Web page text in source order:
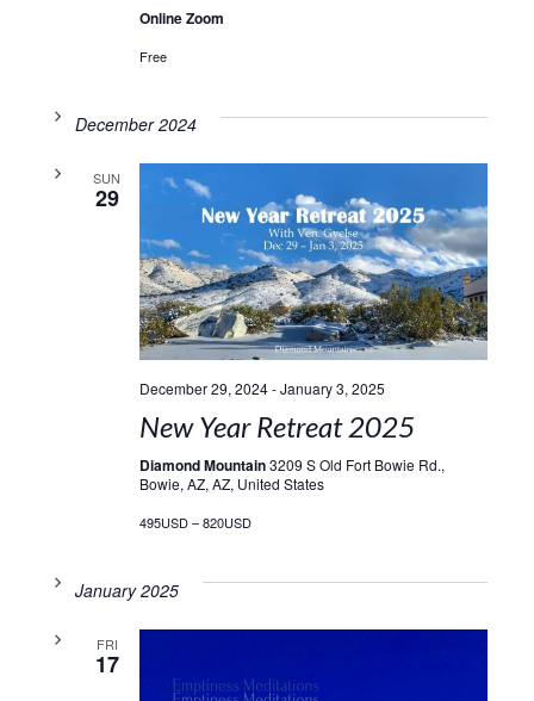
Online Zoom
Free
December 2024
SUN
29
December 29, 2024-January 3, 2025
New Year Retreat 2025
Diamond Mountain3209 S Old Fort Bowie Rd.,
Bowie, AZ, AZ, United States
495USD – 820USD
January 2025
FRI
17